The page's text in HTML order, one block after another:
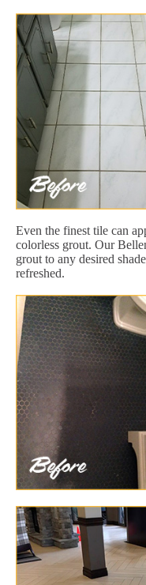
Even the finest tile can
colorless grout. Our
grout to any desired
refreshed.